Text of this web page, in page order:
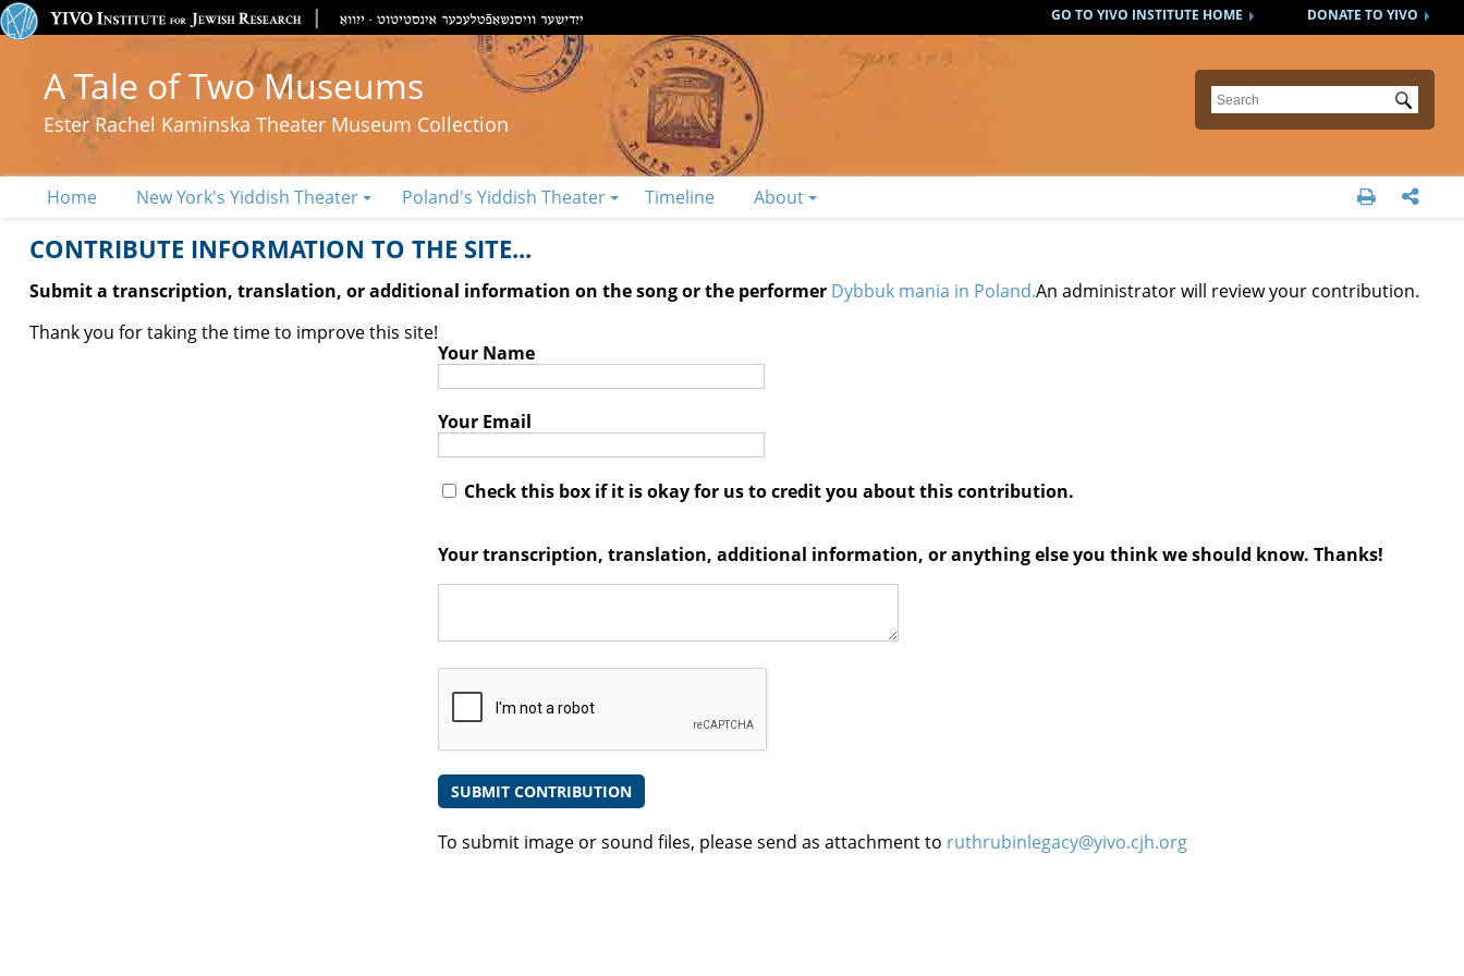
DONATE TO YIVO
GO TO YIVO INSTITUTE HOME
A Tale of Two Museums
Ester Rachel Kaminska Theater Museum Collection
Submit
Home New York's Yiddish Theater Poland's Yiddish Theater Timeline About  
CONTRIBUTE INFORMATION TO THE SITE...
Submit a transcription, translation, or additional information on the song or the performer Dybbuk mania in Poland.An administrator will review your contribution.
Thank you for taking the time to improve this site!
Your Name
Your Email
Check this box if it is okay for us to credit you about this contribution.
Your transcription, translation, additional information, or anything else you think we should know. Thanks!
To submit image or sound files, please send as attachment to ruthrubinlegacy@yivo.cjh.org